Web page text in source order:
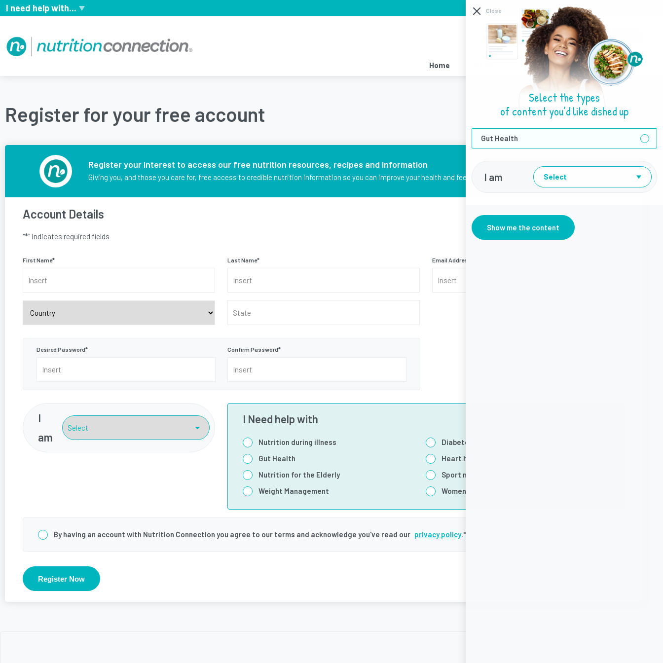
I need help with... I need help with
About Us Sign Up Login
Home Resources Find a Dietitian
Register for your free account
Register your interest to access our free nutrition resources, recipes and information
Giving you, and those you care for, free access to credible nutrition information so you can improve your health and feel better.
Account Details
"*" indicates required fields
First Name* Last Name* Email Address
Desired Password* Confirm Password*
I
am
I Need help with
Nutrition during illness
Diabetes
Gut Health
Heart health
Nutrition for the Elderly
Sport nutrition
Weight Management
Women's health
Consent*
By having an account with Nutrition Connection you agree to our terms and acknowledge you've read our privacy policy.*
Register Now
Close
Select the types
of content you’d like dished up
Gut Health
I am Select
Show me the content